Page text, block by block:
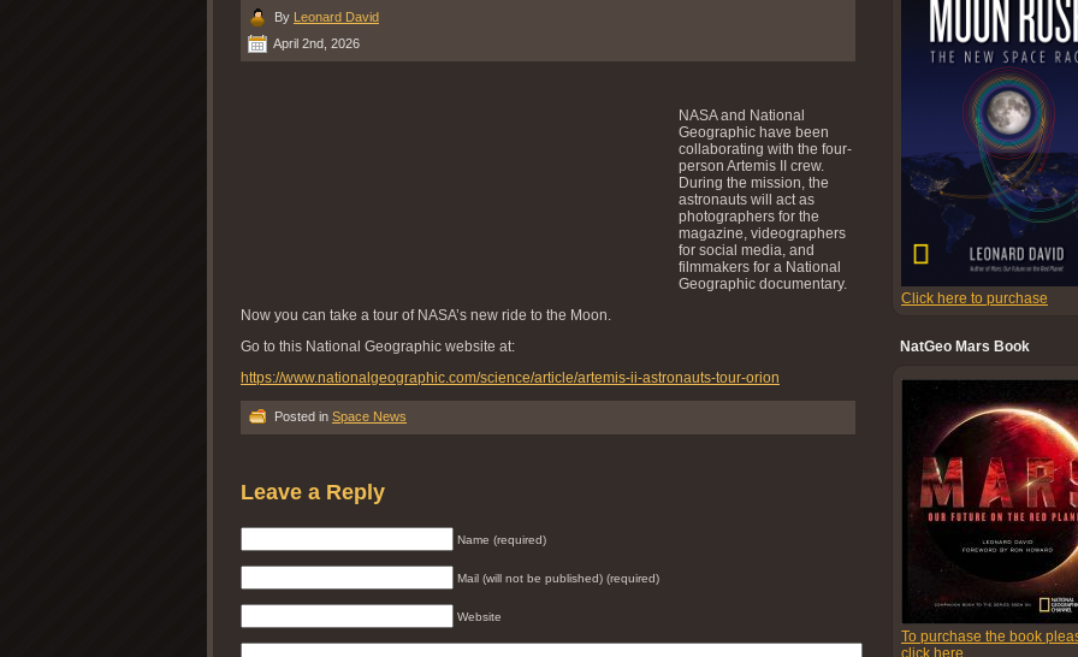
By Leonard David
April 2nd, 2026
NASA and National
Geographic have been
collaborating with the four-
person Artemis II crew.
During the mission, the
astronauts will act as
photographers for the
magazine, videographers
for social media, and
filmmakers for a National
Geographic documentary.
Now you can take a tour of NASA’s new ride to the Moon.
Go to this National Geographic website at:
https://www.nationalgeographic.com/science/article/artemis-ii-astronauts-tour-orion
Posted in Space News
Leave a Reply
Name (required)
Mail (will not be published) (required)
Website
Click here to purchase
NatGeo Mars Book
To purchase the book
click here